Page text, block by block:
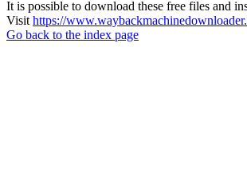
It is possible to download these free files and
Visit https://
Go back to the index page